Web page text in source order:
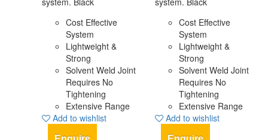
Cost Effective
System
Lightweight &
Strong
Solvent Weld Joint
Requires No
Tightening
Extensive Range
Add to wishlist
Cost Effective
System
Lightweight &
Strong
Solvent Weld Joint
Requires No
Tightening
Extensive Range
Add to wishlist